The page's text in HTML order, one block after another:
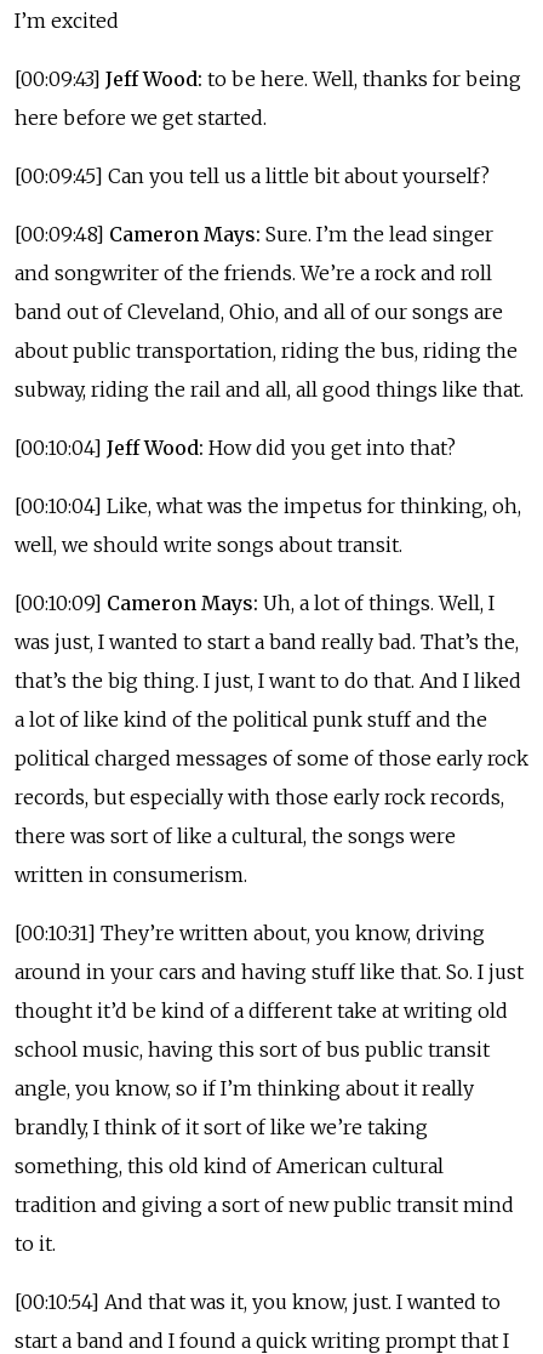
I’m excited
[00:09:43] Jeff Wood: to be here. Well, thanks for being
here before we get started.
[00:09:45] Can you tell us a little bit about yourself?
[00:09:48] Cameron Mays: Sure. I’m the lead singer
and songwriter of the friends. We’re a rock and roll
band out of Cleveland, Ohio, and all of our songs are
about public transportation, riding the bus, riding the
subway, riding the rail and all, all good things like that.
[00:10:04] Jeff Wood: How did you get into that?
[00:10:04] Like, what was the impetus for thinking, oh,
well, we should write songs about transit.
[00:10:09] Cameron Mays: Uh, a lot of things. Well, I
was just, I wanted to start a band really bad. That’s the,
that’s the big thing. I just, I want to do that. And I liked
a lot of like kind of the political punk stuff and the
political charged messages of some of those early rock
records, but especially with those early rock records,
there was sort of like a cultural, the songs were
written in consumerism.
[00:10:31] They’re written about, you know, driving
around in your cars and having stuff like that. So. I just
thought it’d be kind of a different take at writing old
school music, having this sort of bus public transit
angle, you know, so if I’m thinking about it really
brandly, I think of it sort of like we’re taking
something, this old kind of American cultural
tradition and giving a sort of new public transit mind
to it.
[00:10:54] And that was it, you know, just. I wanted to
start a band and I found a quick writing prompt that I